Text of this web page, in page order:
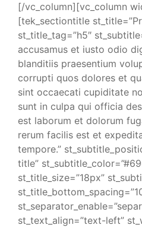
[/vc_column][vc_column
[tek_sectiontitle
st_title_tag=”h5″
accusamus et iusto odio
blanditiis praesentium
corrupti quos dolores et
sint occaecati cupiditate
sunt in culpa qui officia
est laborum et dolorum
rerum facilis est et
tempore.”
title”
st_title_size=”18px”
st_text_align=”text-left”